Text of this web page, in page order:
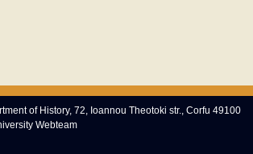
of History, 72, Ioannou Theotoki str., Corfu 49100
Webteam